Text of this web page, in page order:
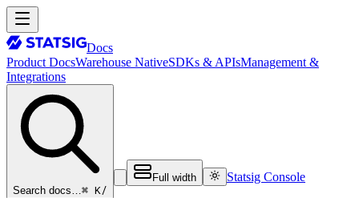
Docs
Product DocsWarehouse NativeSDKs & APIsManagement &
Integrations
Search docs…⌘ K/
Full width Statsig Console